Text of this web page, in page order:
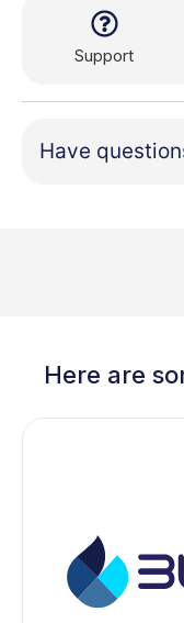
Support
Have
Here are